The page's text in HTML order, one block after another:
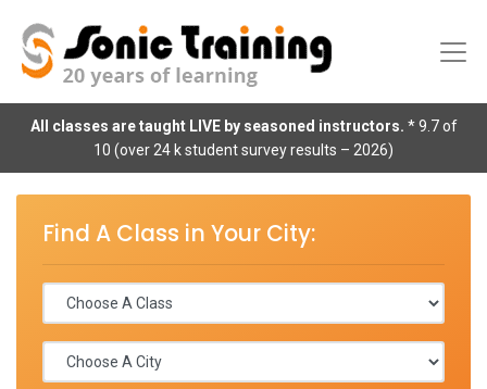
All classes are taught LIVE by seasoned instructors. * 9.7 of
10 (over 24 k student survey results – 2026)
Find A Class in Your City: